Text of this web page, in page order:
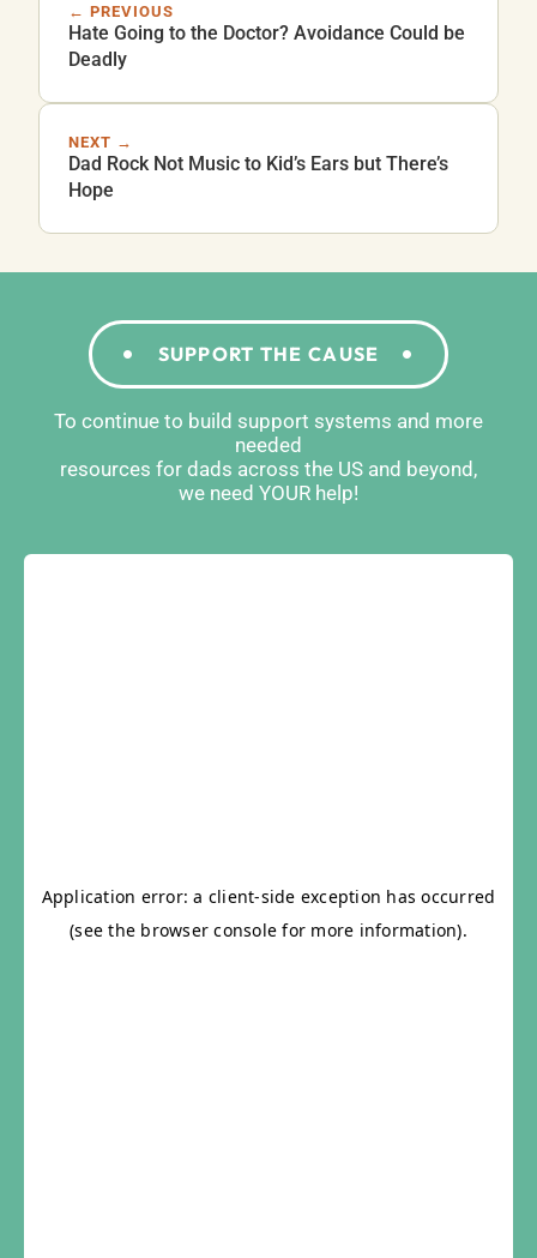
← PREVIOUS
Hate Going to the Doctor? Avoidance Could be
Deadly
NEXT →
Dad Rock Not Music to Kid’s Ears but There’s
Hope
SUPPORT THE CAUSE
To continue to build support systems and more
needed
resources for dads across the US and beyond,
we need YOUR help!